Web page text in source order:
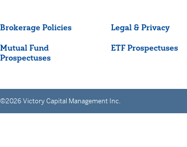
Brokerage Policies Legal & Privacy
Mutual Fund
Prospectuses
ETF Prospectuses
©2026 Victory Capital Management Inc.